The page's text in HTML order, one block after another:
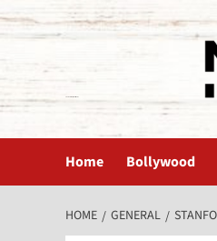
Home Bollywood
HOME GENERAL